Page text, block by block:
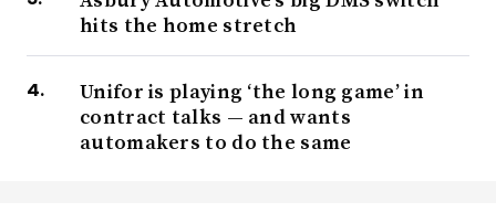
hits the home stretch
Unifor is playing ‘the long game’ in
contract talks — and wants
automakers to do the same